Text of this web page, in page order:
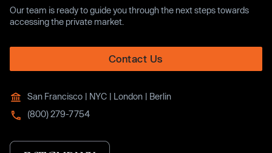
Our team is ready to guide you through the next steps towards
accessing the private market.
Contact Us
San Francisco | NYC | London | Berlin
(800) 279-7754